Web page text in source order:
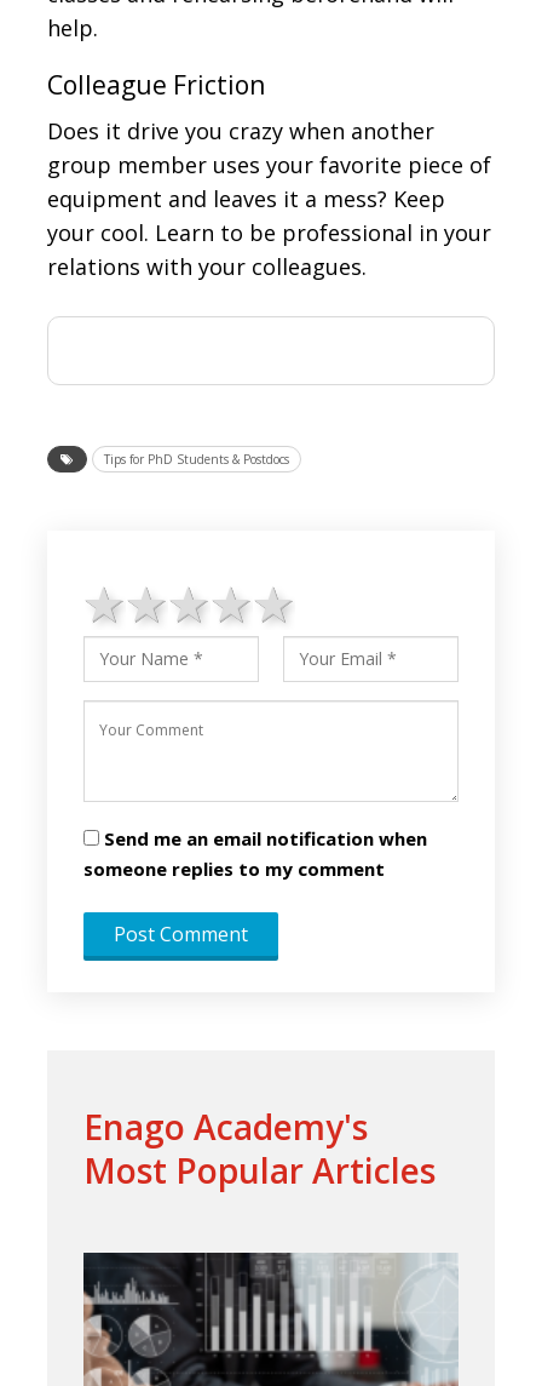
help.
Colleague Friction
Does it drive you crazy when another
group member uses your favorite piece of
equipment and leaves it a mess? Keep
your cool. Learn to be professional in your
relations with your colleagues.
Tips for PhD Students & Postdocs
4 stars
3 stars
2 stars
1 star
Send me an email notification when
someone replies to my comment
Enago Academy's
Most Popular Articles